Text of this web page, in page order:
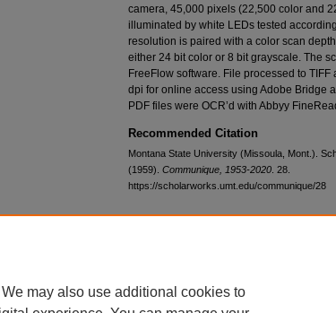
camera, 45,000 pixels (22,500 color and
illuminated by white LEDs tested
resolution is paired with a color scan
either 24 bit color or 8 bit grayscale. The
FreeFlow software. File processed to
dpi for online access using Adobe Bridge
PDF files were OCR’d with Abbyy
Recommended Citation
Montana State University (Missoula, Mont.).
(1959). Communique, 1953-2020 . 28.
https://scholarworks.umt.edu/communique/28
Copyright
may also use additional cookies to